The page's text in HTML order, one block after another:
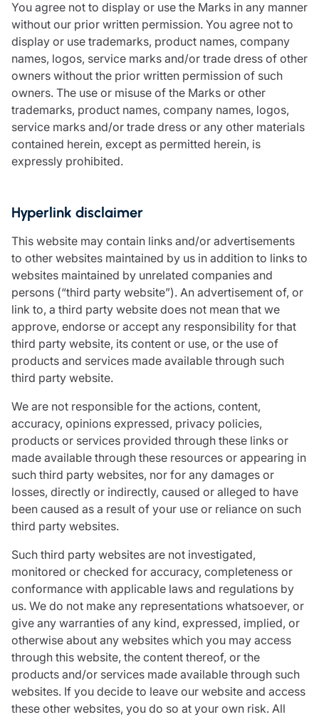
You agree not to display or use the Marks in any manner
without our prior written permission. You agree not to
display or use trademarks, product names, company
names, logos, service marks and/or trade dress of other
owners without the prior written permission of such
owners. The use or misuse of the Marks or other
trademarks, product names, company names, logos,
service marks and/or trade dress or any other materials
contained herein, except as permitted herein, is
expressly prohibited.
Hyperlink disclaimer
This website may contain links and/or advertisements
to other websites maintained by us in addition to links to
websites maintained by unrelated companies and
persons (“third party website”). An advertisement of, or
link to, a third party website does not mean that we
approve, endorse or accept any responsibility for that
third party website, its content or use, or the use of
products and services made available through such
third party website.
We are not responsible for the actions, content,
accuracy, opinions expressed, privacy policies,
products or services provided through these links or
made available through these resources or appearing in
such third party websites, nor for any damages or
losses, directly or indirectly, caused or alleged to have
been caused as a result of your use or reliance on such
third party websites.
Such third party websites are not investigated,
monitored or checked for accuracy, completeness or
conformance with applicable laws and regulations by
us. We do not make any representations whatsoever, or
give any warranties of any kind, expressed, implied, or
otherwise about any websites which you may access
through this website, the content thereof, or the
products and/or services made available through such
websites. If you decide to leave our website and access
these other websites, you do so at your own risk. All